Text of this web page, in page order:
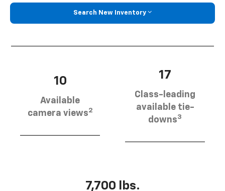
Search New Inventory
10
Available
camera views2
17
Class-leading
available tie-
downs3
7,700 lbs.